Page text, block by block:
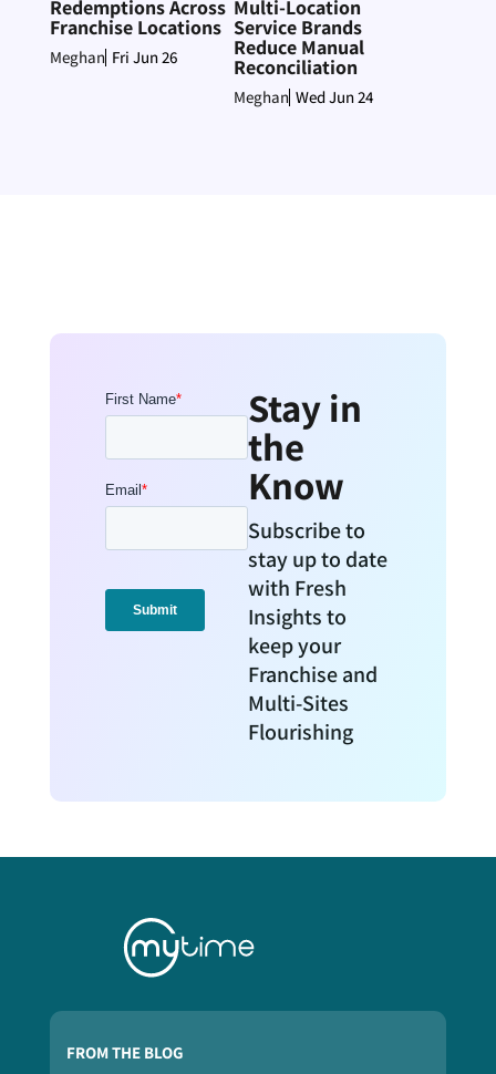
Redemptions Across
Franchise Locations
Meghan Fri Jun 26
Multi-Location
Service Brands
Reduce Manual
Reconciliation
Meghan Wed Jun 24
Stay in
the
Know
Subscribe to
stay up to date
with Fresh
Insights to
keep your
Franchise and
Multi-Sites
Flourishing
FROM THE BLOG